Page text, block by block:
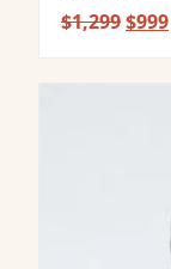
$1,299$999